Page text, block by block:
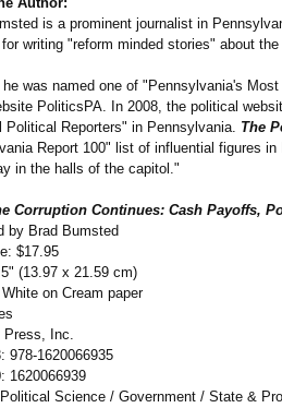
is a prominent journalist in
writing "reform minded stories" about
he was named one of "Pennsylvania's
PoliticsPA. In 2008, the political
Political Reporters" in Pennsylvania. The
Report 100" list of influential figures
in the halls of the capitol."
Corruption Continues: Cash Payoffs,
by Brad Bumsted
$17.95
(13.97 x 21.59 cm)
on Cream paper
Press, Inc.
978-1620066935
1620066939
Science / Government / State &